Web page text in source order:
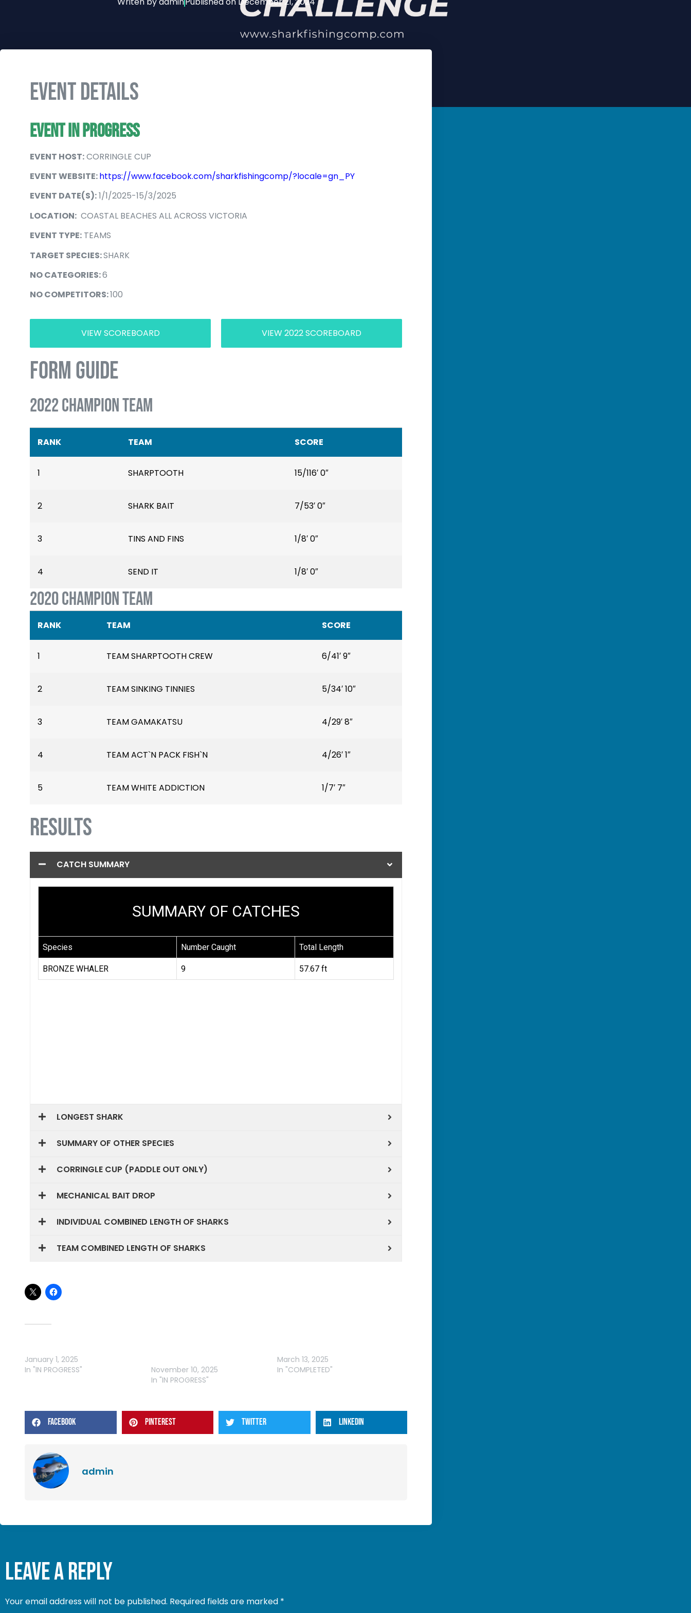
EVENT DETAILS
EVENT IN PROGRESS
EVENT HOST:CORRINGLE CUP
EVENT WEBSITE:https://www.facebook.com/sharkfishingcomp/?locale=gn_PY
EVENT DATE(S):1/1/2025-15/3/2025
LOCATION: COASTAL BEACHES ALL ACROSS VICTORIA
EVENT TYPE: TEAMS
TARGET SPECIES:SHARK
NO CATEGORIES:6
NO COMPETITORS:100
VIEW SCOREBOARD VIEW 2022 SCOREBOARD
FORM GUIDE
2022 CHAMPION TEAM
RANK TEAM SCORE
1 SHARPTOOTH 15/116′ 0″
2 SHARK BAIT 7/53′ 0″
3 TINS AND FINS 1/8′ 0″
4 SEND IT 1/8′ 0″
2020 CHAMPION TEAM
RANK TEAM SCORE
1 TEAM SHARPTOOTH CREW 6/41′ 9″
2 TEAM SINKING TINNIES 5/34′ 10″
3 TEAM GAMAKATSU 4/29′ 8″
4 TEAM ACT`N PACK FISH`N 4/26′ 1″
5 TEAM WHITE ADDICTION 1/7′ 7″
RESULTS
CATCH SUMMARY
LONGEST SHARK
SUMMARY OF OTHER SPECIES
CORRINGLE CUP (PADDLE OUT ONLY)
MECHANICAL BAIT DROP
INDIVIDUAL COMBINED LENGTH OF SHARKS
TEAM COMBINED LENGTH OF SHARKS
January 1, 2025
In "IN PROGRESS"
November 10, 2025
In "IN PROGRESS"
March 13, 2025
In "COMPLETED"
FACEBOOK PINTEREST TWITTER LINKEDIN
admin
Leave a Reply
Your email address will not be published. Required fields are marked *